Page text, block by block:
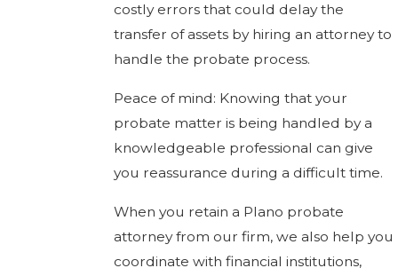
costly errors that could delay the
transfer of assets by hiring an attorney to
handle the probate process.
Peace of mind: Knowing that your
probate matter is being handled by a
knowledgeable professional can give
you reassurance during a difficult time.
When you retain a Plano probate
attorney from our firm, we also help you
coordinate with financial institutions,